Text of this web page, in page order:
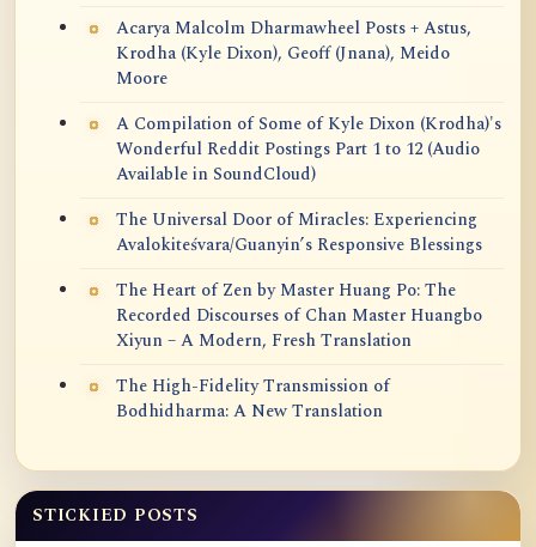
Acarya Malcolm Dharmawheel Posts + Astus,
Krodha (Kyle Dixon), Geoff (Jnana), Meido
Moore
A Compilation of Some of Kyle Dixon (Krodha)'s
Wonderful Reddit Postings Part 1 to 12 (Audio
Available in SoundCloud)
The Universal Door of Miracles: Experiencing
Avalokiteśvara/Guanyin’s Responsive Blessings
The Heart of Zen by Master Huang Po: The
Recorded Discourses of Chan Master Huangbo
Xiyun – A Modern, Fresh Translation
The High-Fidelity Transmission of
Bodhidharma: A New Translation
STICKIED POSTS